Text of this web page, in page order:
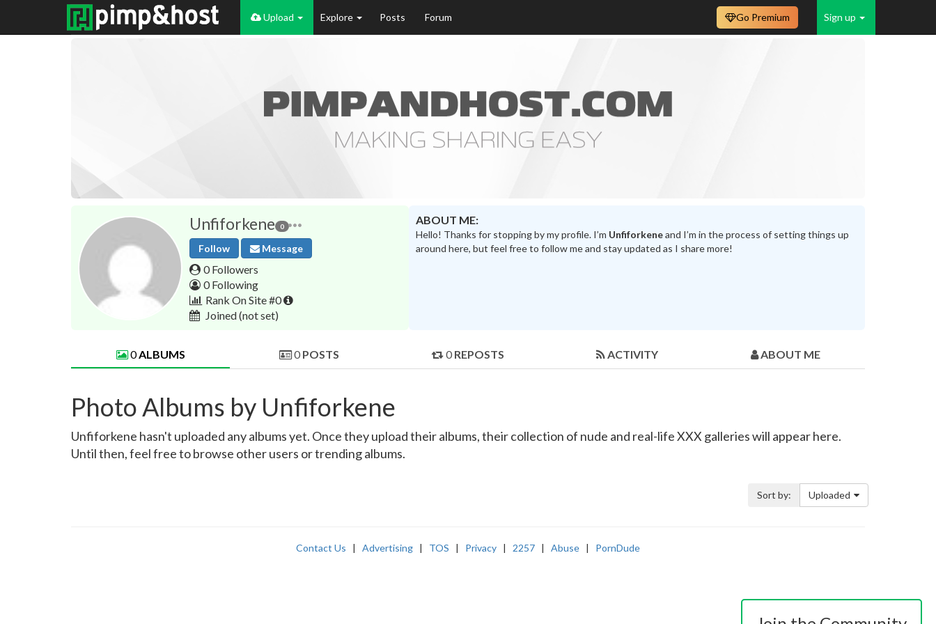
Upload Explore Posts Forum Sign up
Go Premium
Unfiforkene 0
Follow Message
0 Followers
0 Following
Rank On Site #0
Joined(not set)
ABOUT ME:
Hello! Thanks for stopping by my profile. I’m Unfiforkeneand I’m in the process of setting things up
around here, but feel free to follow me and stay updated as I share more!
0ALBUMS 0 POSTS 0 REPOSTS ACTIVITY ABOUT ME
Photo Albums by Unfiforkene
Unfiforkene hasn't uploaded any albums yet. Once they upload their albums, their collection of nude and real-life XXX galleries will appear here.
Until then, feel free to browse other users or trending albums.
Sort by: Uploaded
Contact Us | Advertising | TOS | Privacy | 2257 | Abuse | PornDude